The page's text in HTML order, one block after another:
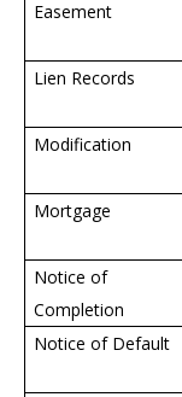
Easement
Lien Records
Modification
Mortgage
Notice of
Completion
Notice of Default